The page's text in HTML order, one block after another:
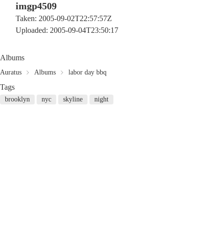
imgp4509
Taken: 2005-09-02T22:57:57Z
Uploaded: 2005-09-04T23:50:17
Albums
Auratus Albums labor day bbq
Tags
brooklyn nyc skyline night